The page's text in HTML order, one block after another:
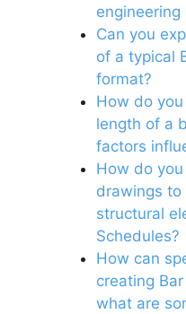
engineering
Can you
of a typical
format?
How do
length of a
factors
How do
drawings
structural
Schedules?
How can
creating
what are